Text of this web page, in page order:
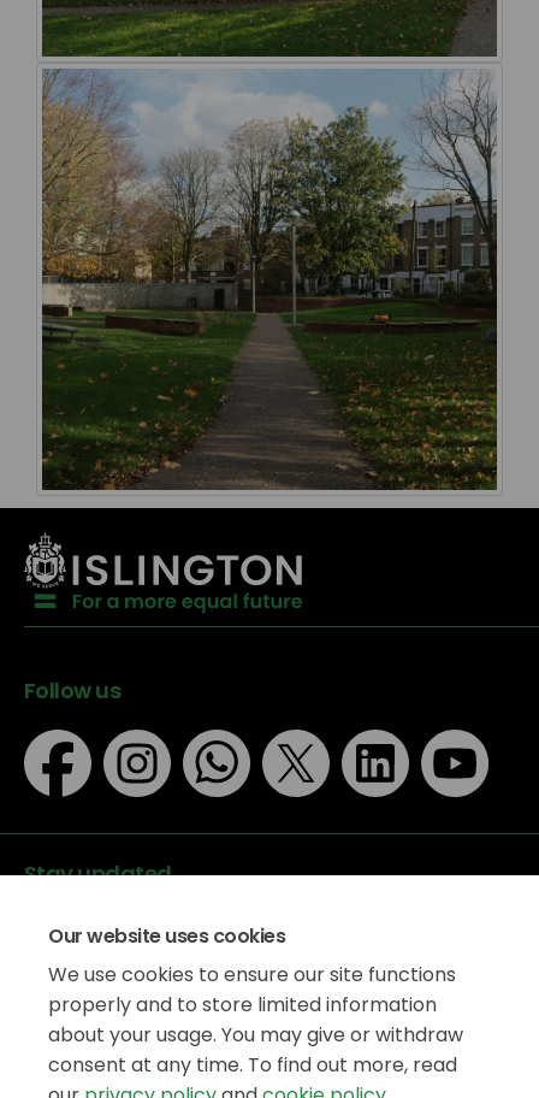
Our website uses cookies
We use cookies to ensure our site functions
properly and to store limited information
about your usage. You may give or withdraw
consent at any time. To find out more, read
Follow us
Stay updated
Data protection
Privacy Policy